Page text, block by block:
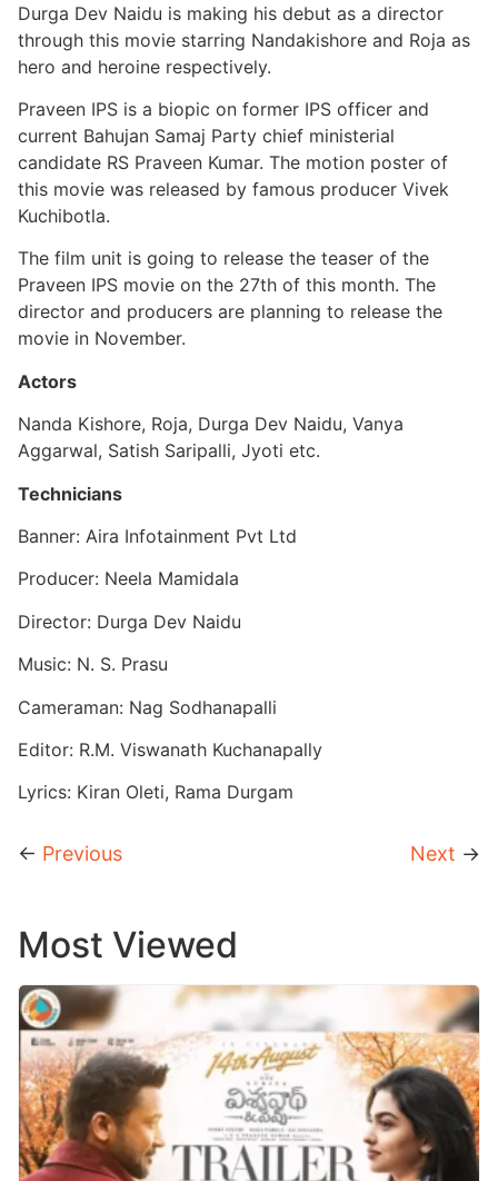
Durga Dev Naidu is making his debut as a director
through this movie starring Nandakishore and Roja as
hero and heroine respectively.
Praveen IPS is a biopic on former IPS officer and
current Bahujan Samaj Party chief ministerial
candidate RS Praveen Kumar. The motion poster of
this movie was released by famous producer Vivek
Kuchibotla.
The film unit is going to release the teaser of the
Praveen IPS movie on the 27th of this month. The
director and producers are planning to release the
movie in November.
Actors
Nanda Kishore, Roja, Durga Dev Naidu, Vanya
Aggarwal, Satish Saripalli, Jyoti etc.
Technicians
Banner: Aira Infotainment Pvt Ltd
Producer: Neela Mamidala
Director: Durga Dev Naidu
Music: N. S. Prasu
Cameraman: Nag Sodhanapalli
Editor: R.M. Viswanath Kuchanapally
Lyrics: Kiran Oleti, Rama Durgam
← Previous Next →
Most Viewed